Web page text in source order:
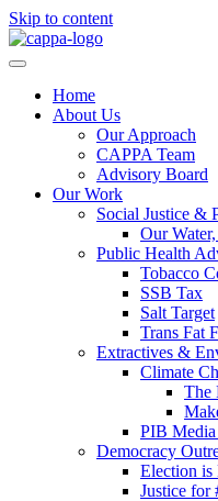
Skip to content
Home
About Us
Our Approach
CAPPA Team
Advisory Board
Our Work
Social Justice &
Our
Public Health
Tobacco
SSB Tax
Salt Target
Trans Fat
Extractives &
Climate
The
PIB
Democracy
Election is
Justice for